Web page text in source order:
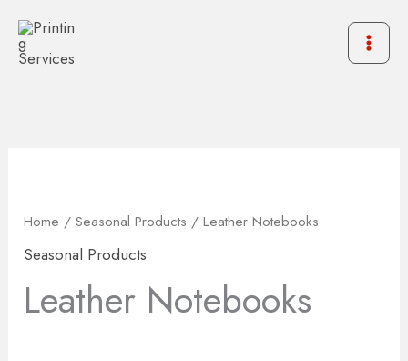
content
Home /Seasonal Products / Leather Notebooks
Seasonal Products
Leather Notebooks